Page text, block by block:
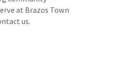
at Brazos Town
us.